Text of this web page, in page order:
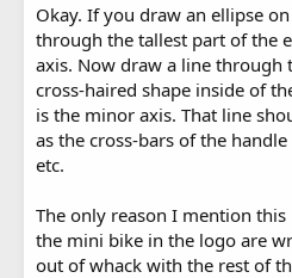
Okay. If you draw an ellipse
through the tallest part of the
axis. Now draw a line through
cross-haired shape inside of
is the minor axis. That line
as the cross-bars of the
etc.
The only reason I mention this
the mini bike in the logo are
out of whack with the rest of